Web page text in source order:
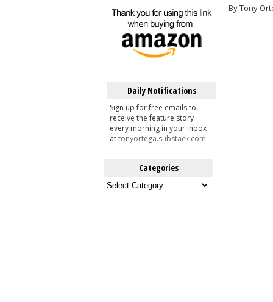
Daily Notifications
Sign up for free emails to
receive the feature story
every morning in your inbox
attonyortega.substack.com
Categories
Categories
By Tony